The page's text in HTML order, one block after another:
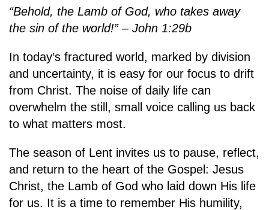
“Behold, the Lamb of God, who takes away
the sin of the world!” – John 1:29b
In today’s fractured world, marked by division
and uncertainty, it is easy for our focus to drift
from Christ. The noise of daily life can
overwhelm the still, small voice calling us back
to what matters most.
The season of Lent invites us to pause, reflect,
and return to the heart of the Gospel: Jesus
Christ, the Lamb of God who laid down His life
for us. It is a time to remember His humility,